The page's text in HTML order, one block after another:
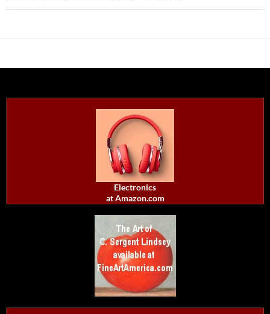
Electronics
at Amazon.com